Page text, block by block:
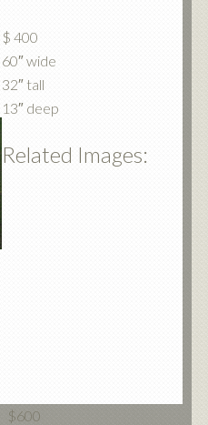
$ 400
60″ wide
32″ tall
13″ deep
Related Images:
$600